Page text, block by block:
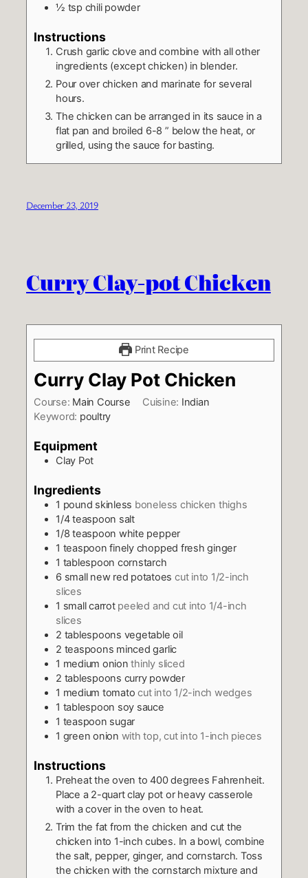
½ tsp chili powder
Instructions
Crush garlic clove and combine with all other
ingredients (except chicken) in blender.
Pour over chicken and marinate for several
hours.
The chicken can be arranged in its sauce in a
flat pan and broiled 6-8 ” below the heat, or
grilled, using the sauce for basting.
December 23, 2019
Curry Clay-pot Chicken
Print Recipe
Curry Clay Pot Chicken
Course: Main Course Cuisine: Indian
Keyword: poultry
Equipment
Clay Pot
Ingredients
1 pound skinless boneless chicken thighs
1/4 teaspoon salt
1/8 teaspoon white pepper
1 teaspoon finely chopped fresh ginger
1 tablespoon cornstarch
6 small new red potatoes cut into 1/2-inch
slices
1 small carrot peeled and cut into 1/4-inch
slices
2 tablespoons vegetable oil
2 teaspoons minced garlic
1 medium onion thinly sliced
2 tablespoons curry powder
1 medium tomato cut into 1/2-inch wedges
1 tablespoon soy sauce
1 teaspoon sugar
1 green onion with top, cut into 1-inch pieces
Instructions
Preheat the oven to 400 degrees Fahrenheit.
Place a 2-quart clay pot or heavy casserole
with a cover in the oven to heat.
Trim the fat from the chicken and cut the
chicken into 1-inch cubes. In a bowl, combine
the salt, pepper, ginger, and cornstarch. Toss
the chicken with the cornstarch mixture and